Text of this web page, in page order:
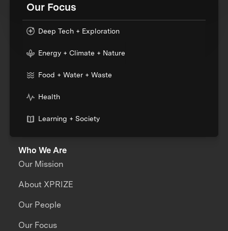
Our Focus
Deep Tech + Exploration
Energy + Climate + Nature
Food + Water + Waste
Health
Learning + Society
Who We Are
Our Mission
About XPRIZE
Our People
Our Focus